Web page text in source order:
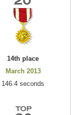
14th place
March 2013
146.4 seconds